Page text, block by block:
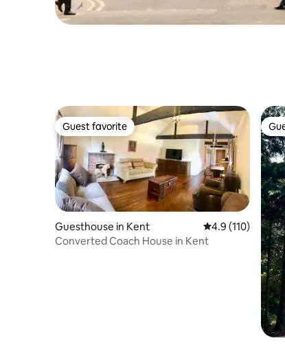
Guest favorite
Guest favorite
Guesthouse in Kent 4.9 out of 5
4.9 (110)
Converted Coach House in Kent